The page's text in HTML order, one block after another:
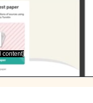
content]